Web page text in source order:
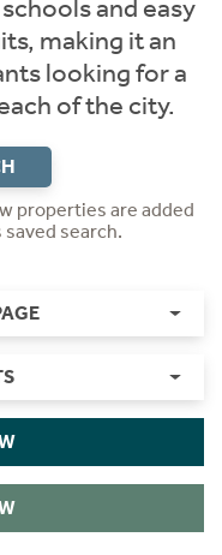
and easy
making it an
looking for a
of the city.
properties are added
search.